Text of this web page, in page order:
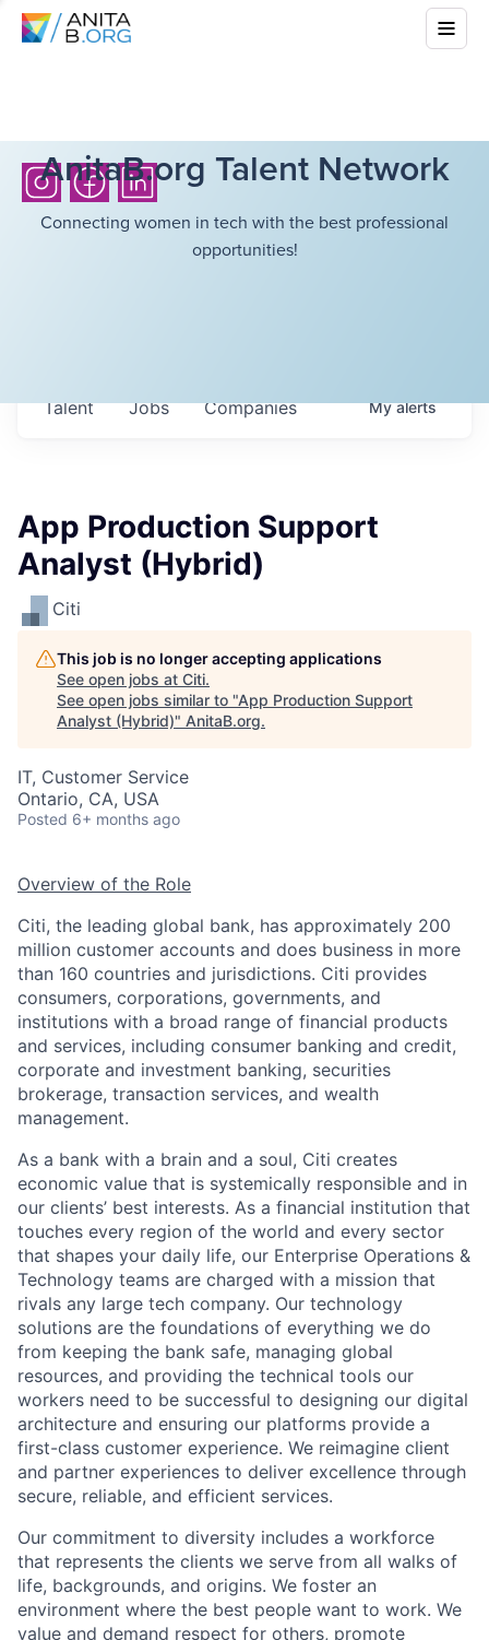
AnitaB.org Talent Network
Connecting women in tech with the best professional
opportunities!
Jobs Companies
Talent Myalerts
App Production Support
Analyst (Hybrid)
Citi
This job is no longer accepting applications
See open jobs at Citi.
See open jobs similar to "App Production Support
Analyst (Hybrid)" AnitaB.org.
IT, Customer Service
Ontario, CA, USA
Posted 6+ months ago
Overview of the Role
Citi, the leading global bank, has approximately 200
million customer accounts and does business in more
than 160 countries and jurisdictions. Citi provides
consumers, corporations, governments, and
institutions with a broad range of financial products
and services, including consumer banking and credit,
corporate and investment banking, securities
brokerage, transaction services, and wealth
management.
As a bank with a brain and a soul, Citi creates
economic value that is systemically responsible and in
our clients’ best interests. As a financial institution that
touches every region of the world and every sector
that shapes your daily life, our Enterprise Operations &
Technology teams are charged with a mission that
rivals any large tech company. Our technology
solutions are the foundations of everything we do
from keeping the bank safe, managing global
resources, and providing the technical tools our
workers need to be successful to designing our digital
architecture and ensuring our platforms provide a
first-class customer experience. We reimagine client
and partner experiences to deliver excellence through
secure, reliable, and efficient services.
Our commitment to diversity includes a workforce
that represents the clients we serve from all walks of
life, backgrounds, and origins. We foster an
environment where the best people want to work. We
value and demand respect for others, promote